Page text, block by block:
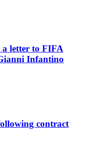
letter to FIFA
Infantino
contract